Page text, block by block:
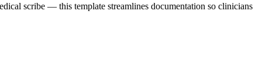
scribe — this template streamlines documentation so clinicians